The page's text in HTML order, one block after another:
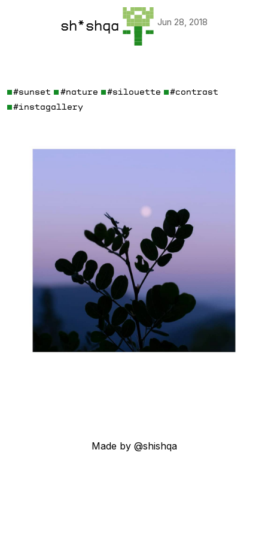
sh*shqa Jun 28, 2018
#sunset #nature #silouette
#contrast
#instagallery
Made by @shishqa